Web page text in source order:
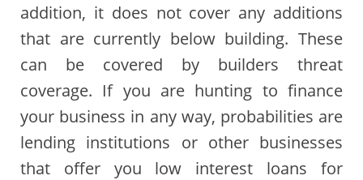
addition, it does not cover any additions
that are currently below building. These
can be covered by builders threat
coverage. If you are hunting to finance
your business in any way, probabilities are
lending institutions or other businesses
that offer you low interest loans for